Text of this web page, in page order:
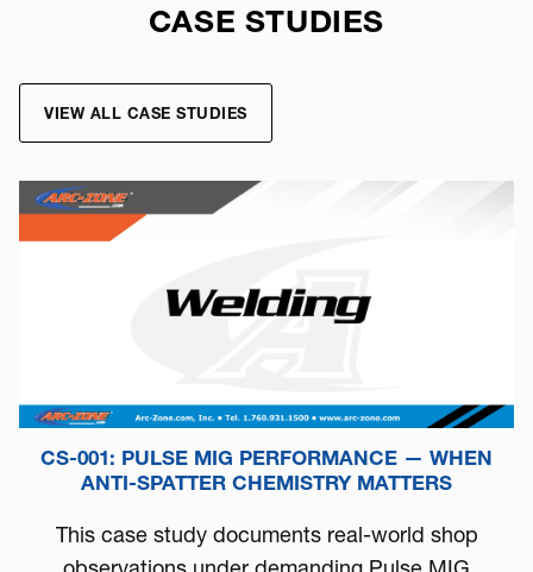
CASE STUDIES
VIEW ALL CASE STUDIES
CS-001: PULSE MIG PERFORMANCE — WHEN
ANTI-SPATTER CHEMISTRY MATTERS
This case study documents real-world shop